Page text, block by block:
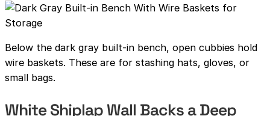
Below the dark gray built-in bench, open cubbies hold
wire baskets. These are for stashing hats, gloves, or
small bags.
White Shiplap Wall Backs a Deep